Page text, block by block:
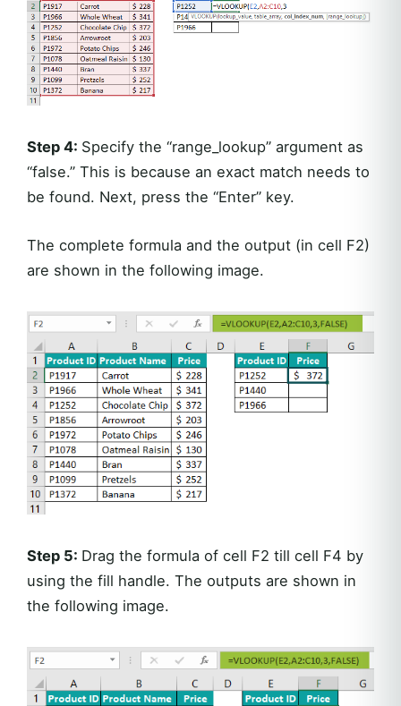
Step 4: Specify the “range_lookup” argument as
“false.” This is because an exact match needs to
be found. Next, press the “Enter” key.
The complete formula and the output (in cell F2)
are shown in the following image.
Step 5: Drag the formula of cell F2 till cell F4 by
using the fill handle. The outputs are shown in
the following image.